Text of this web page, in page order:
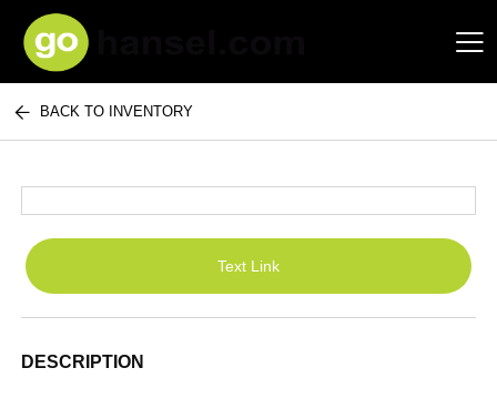
Hansel Auto Group
BACK TO INVENTORY
Text Link
DESCRIPTION